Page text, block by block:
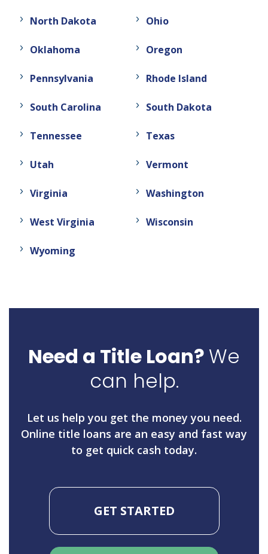
North Dakota Ohio
Oklahoma Oregon
Pennsylvania Rhode Island
South Carolina South Dakota
Tennessee Texas
Utah Vermont
Virginia Washington
West Virginia Wisconsin
Wyoming
Need a Title Loan? We
can help.
Let us help you get the money you need.
Online title loans are an easy and fast way
to get quick cash today.
GET STARTED